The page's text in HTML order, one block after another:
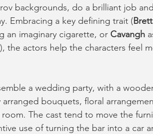
backgrounds, do a brilliant job
Embracing a key defining trait (Brett
an imaginary cigarette, or Cavangh
the actors help the characters feel
a wedding party, with a
bouquets, floral
The cast tend to move the
use of turning the bar into a car